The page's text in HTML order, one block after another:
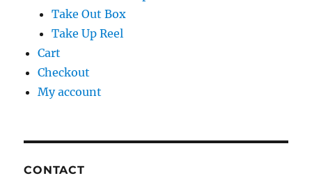
Take Out Box
Take Up Reel
Cart
Checkout
My account
CONTACT